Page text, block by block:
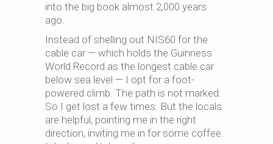
into the big book almost 2,000 years
ago.
Instead of shelling out NIS60 for the
cable car — which holds the Guinness
World Record as the longest cable car
below sea level — I opt for a foot-
powered climb. The path is not marked.
So I get lost a few times. But the locals
are helpful, pointing me in the right
direction, inviting me in for some coffee.